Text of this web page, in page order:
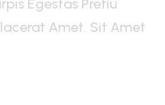
Egestas Pretiu
Amet. Sit Amet